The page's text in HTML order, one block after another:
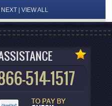
NEXT| VIEW ALL